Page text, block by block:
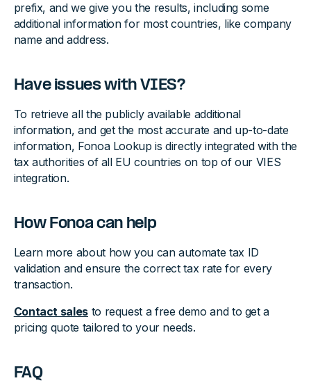
prefix, and we give you the results, including some
additional information for most countries, like company
name and address.
Have issues with VIES?
To retrieve all the publicly available additional
information, and get the most accurate and up-to-date
information, Fonoa Lookup is directly integrated with the
tax authorities of all EU countries on top of our VIES
integration.
How Fonoa can help
Learn more about how you can automate tax ID
validation and ensure the correct tax rate for every
transaction.
Contact salesto request a free demo and to get a
pricing quote tailored to your needs.
FAQ